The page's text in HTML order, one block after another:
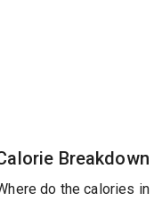
Breakdown
do the calories